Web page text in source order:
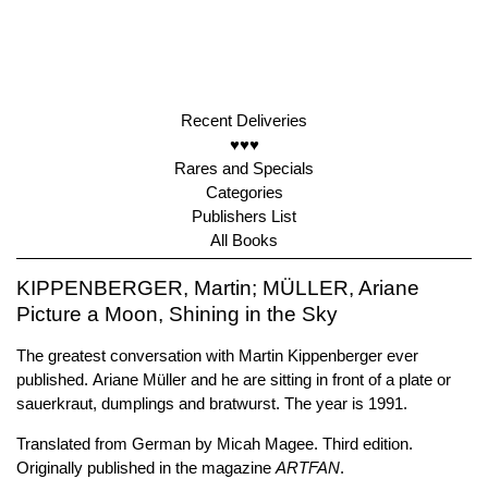
Recent Deliveries
♥♥♥
Rares and Specials
Categories
Publishers List
All Books
KIPPENBERGER, Martin; MÜLLER, Ariane
Picture a Moon, Shining in the Sky
The greatest conversation with Martin Kippenberger ever
published. Ariane Müller and he are sitting in front of a plate or
sauerkraut, dumplings and bratwurst. The year is 1991.
Translated from German by Micah Magee. Third edition.
Originally published in the magazine ARTFAN.